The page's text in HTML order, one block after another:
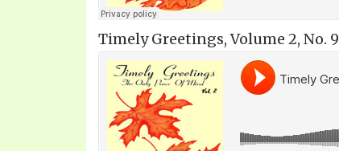
Timely Greetings, Volume 2, No. 9